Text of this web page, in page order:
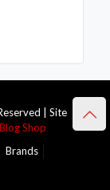
| Site
Shop
Brands